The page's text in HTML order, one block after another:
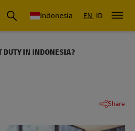
Insights | DHL Discover Indonesia
Indonesia EN ID
DUTY IN INDONESIA?
Share